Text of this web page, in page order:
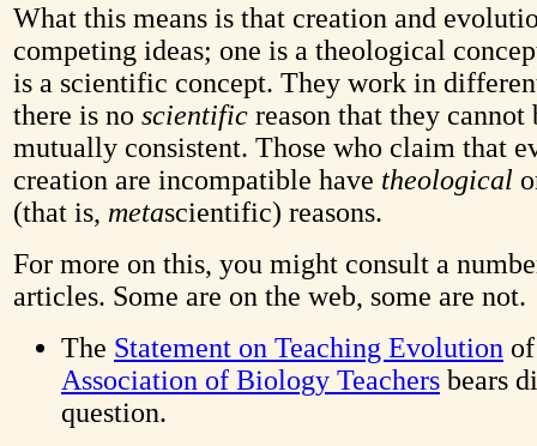
What this means is that creation and
competing ideas; one is a theological
is a scientific concept. They work in
there is no scientific reason that they cannot
mutually consistent. Those who claim that
creation are incompatible have theological
(that is, metascientific) reasons.
For more on this, you might consult a
articles. Some are on the web, some are not.
The Statement on Teaching Evolution
Association of Biology Teachers bears
question.